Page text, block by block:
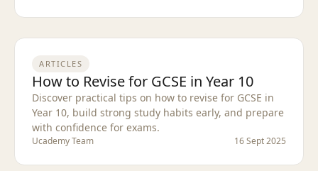
ARTICLES
How to Revise for GCSE in Year 10
Discover practical tips on how to revise for GCSE in
Year 10, build strong study habits early, and prepare
with confidence for exams.
Ucademy Team 16 Sept 2025